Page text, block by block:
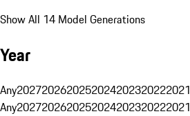
Show All 14 Model Generations
Year
Any2027202620252024202320222021
Any2027202620252024202320222021